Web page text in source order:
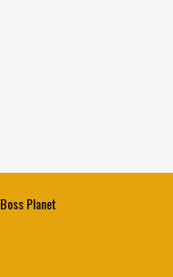
Boss Planet